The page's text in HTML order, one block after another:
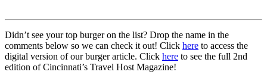
Didn’t see your top burger on the list? Drop the name in the
comments below so we can check it out! Click here to access the
digital version of our burger article. Click here to see the full 2nd
edition of Cincinnati’s Travel Host Magazine!